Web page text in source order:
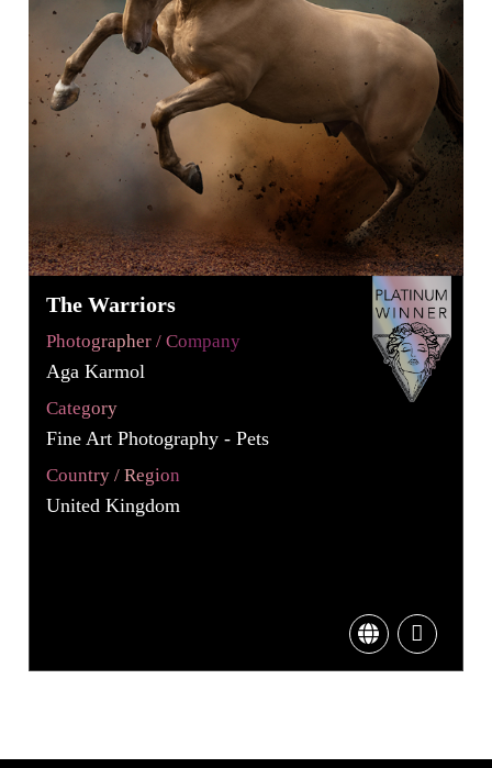
The Warriors
Photographer / Company
Aga Karmol
Category
Fine Art Photography - Pets
Country / Region
United Kingdom